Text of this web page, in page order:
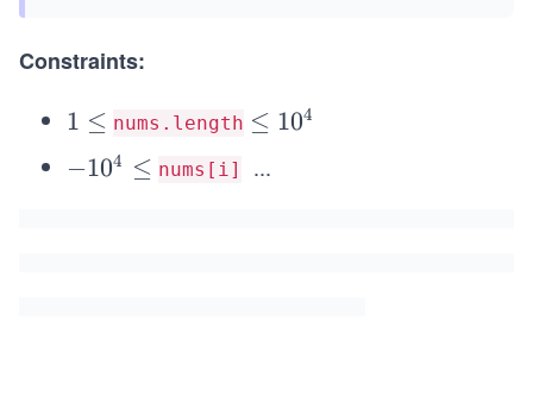
Constraints:
1
1 ≤ nums.length \l
q
≤ 104
-
−104 ≤ nums[i] ...